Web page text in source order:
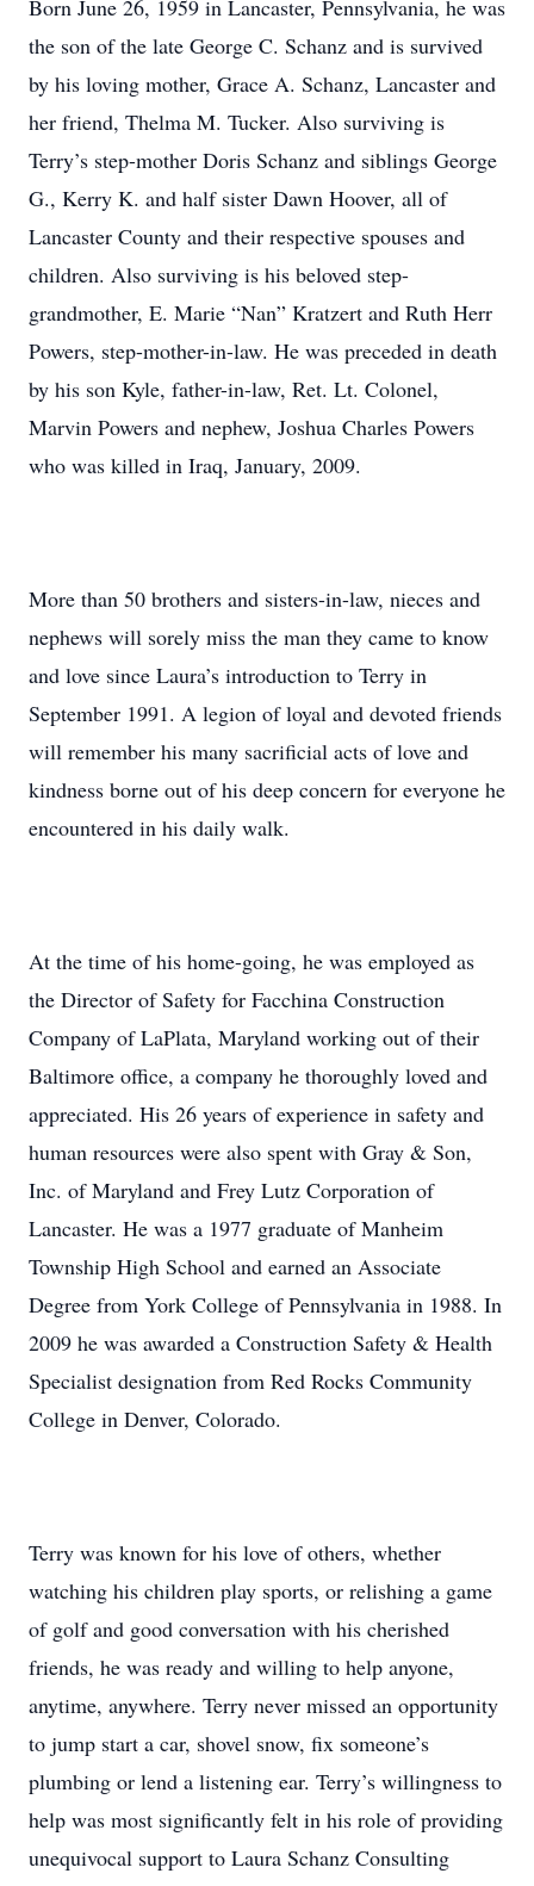
Born June 26, 1959 in Lancaster, Pennsylvania, he was
the son of the late George C. Schanz and is survived
by his loving mother, Grace A. Schanz, Lancaster and
her friend, Thelma M. Tucker. Also surviving is
Terry’s step-mother Doris Schanz and siblings George
G., Kerry K. and half sister Dawn Hoover, all of
Lancaster County and their respective spouses and
children. Also surviving is his beloved step-
grandmother, E. Marie “Nan” Kratzert and Ruth Herr
Powers, step-mother-in-law. He was preceded in death
by his son Kyle, father-in-law, Ret. Lt. Colonel,
Marvin Powers and nephew, Joshua Charles Powers
who was killed in Iraq, January, 2009.
More than 50 brothers and sisters-in-law, nieces and
nephews will sorely miss the man they came to know
and love since Laura’s introduction to Terry in
September 1991. A legion of loyal and devoted friends
will remember his many sacrificial acts of love and
kindness borne out of his deep concern for everyone he
encountered in his daily walk.
At the time of his home-going, he was employed as
the Director of Safety for Facchina Construction
Company of LaPlata, Maryland working out of their
Baltimore office, a company he thoroughly loved and
appreciated. His 26 years of experience in safety and
human resources were also spent with Gray & Son,
Inc. of Maryland and Frey Lutz Corporation of
Lancaster. He was a 1977 graduate of Manheim
Township High School and earned an Associate
Degree from York College of Pennsylvania in 1988. In
2009 he was awarded a Construction Safety & Health
Specialist designation from Red Rocks Community
College in Denver, Colorado.
Terry was known for his love of others, whether
watching his children play sports, or relishing a game
of golf and good conversation with his cherished
friends, he was ready and willing to help anyone,
anytime, anywhere. Terry never missed an opportunity
to jump start a car, shovel snow, fix someone’s
plumbing or lend a listening ear. Terry’s willingness to
help was most significantly felt in his role of providing
unequivocal support to Laura Schanz Consulting